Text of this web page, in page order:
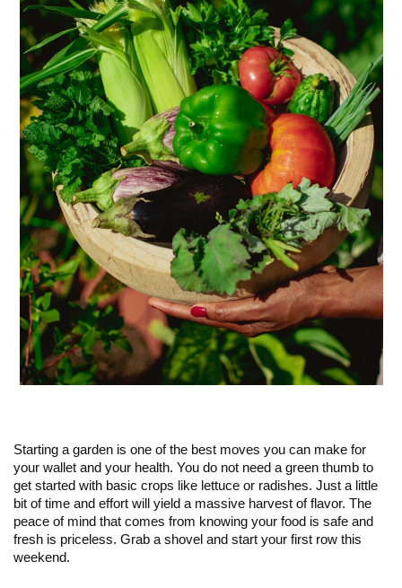
Starting a garden is one of the best moves you can make for
your wallet and your health. You do not need a green thumb to
get started with basic crops like lettuce or radishes. Just a little
bit of time and effort will yield a massive harvest of flavor. The
peace of mind that comes from knowing your food is safe and
fresh is priceless. Grab a shovel and start your first row this
weekend.